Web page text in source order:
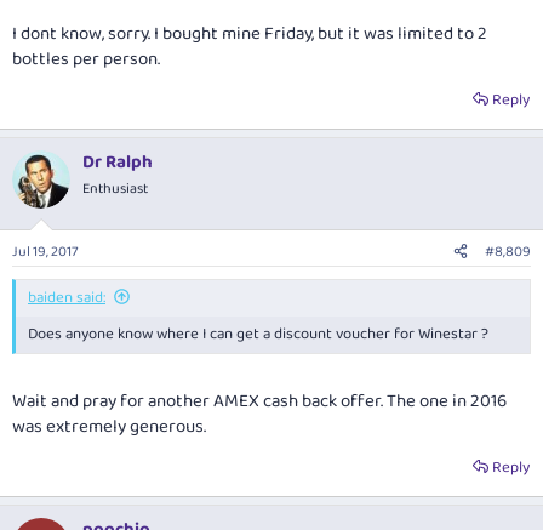
I dont know, sorry. I bought mine Friday, but it was limited to 2
bottles per person.
Reply
Dr Ralph
Enthusiast
Jul 19, 2017 #8,809
baiden said:
Does anyone know where I can get a discount voucher for Winestar ?
Wait and pray for another AMEX cash back offer. The one in 2016
was extremely generous.
Reply